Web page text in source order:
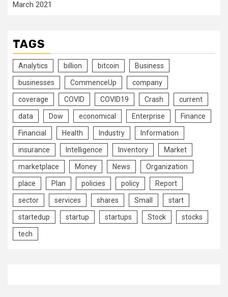
March 2021
TAGS
Analytics billion bitcoin Business
businesses CommenceUp company
coverage COVID COVID19 Crash current
data Dow economical Enterprise Finance
Financial Health Industry Information
insurance Intelligence Inventory Market
marketplace Money News Organization
place Plan policies policy Report
sector services shares Small start
startedup startup startups Stock stocks
tech